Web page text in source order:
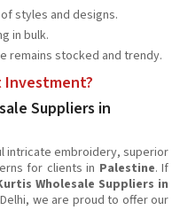
styles and designs.
in bulk.
remains stocked and trendy.
Investment?
Suppliers in
intricate embroidery, superior
for clients in Palestine. If
Wholesale Suppliers in
we are proud to offer our